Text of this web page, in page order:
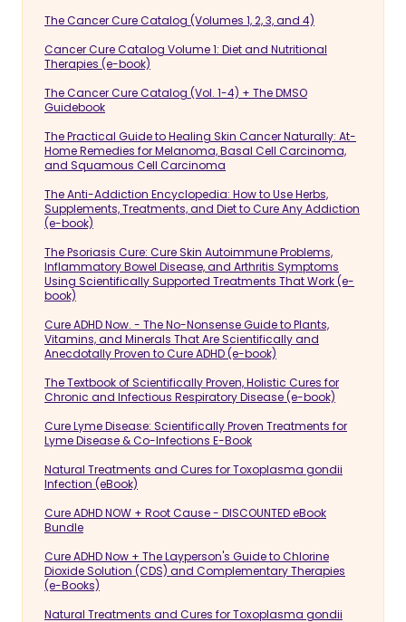
The Cancer Cure Catalog (Volumes 1, 2, 3, and 4)
Cancer Cure Catalog Volume 1: Diet and Nutritional
Therapies (e-book)
The Cancer Cure Catalog (Vol. 1-4) + The DMSO
Guidebook
The Practical Guide to Healing Skin Cancer Naturally: At-
Home Remedies for Melanoma, Basal Cell Carcinoma,
and Squamous Cell Carcinoma
The Anti-Addiction Encyclopedia: How to Use Herbs,
Supplements, Treatments, and Diet to Cure Any Addiction
(e-book)
The Psoriasis Cure: Cure Skin Autoimmune Problems,
Inflammatory Bowel Disease, and Arthritis Symptoms
Using Scientifically Supported Treatments That Work (e-
book)
Cure ADHD Now. - The No-Nonsense Guide to Plants,
Vitamins, and Minerals That Are Scientifically and
Anecdotally Proven to Cure ADHD (e-book)
The Textbook of Scientifically Proven, Holistic Cures for
Chronic and Infectious Respiratory Disease (e-book)
Cure Lyme Disease: Scientifically Proven Treatments for
Lyme Disease & Co-Infections E-Book
Natural Treatments and Cures for Toxoplasma gondii
Infection (eBook)
Cure ADHD NOW + Root Cause - DISCOUNTED eBook
Bundle
Cure ADHD Now + The Layperson's Guide to Chlorine
Dioxide Solution (CDS) and Complementary Therapies
(e-Books)
Natural Treatments and Cures for Toxoplasma gondii